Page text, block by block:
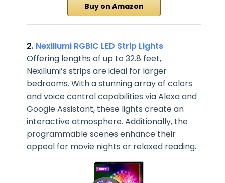
Buy on Amazon
2. Nexillumi RGBIC LED Strip Lights
Offering lengths of up to 32.8 feet,
Nexillumi’s strips are ideal for larger
bedrooms. With a stunning array of colors
and voice control capabilities via Alexa and
Google Assistant, these lights create an
interactive atmosphere. Additionally, the
programmable scenes enhance their
appeal for movie nights or relaxed reading.